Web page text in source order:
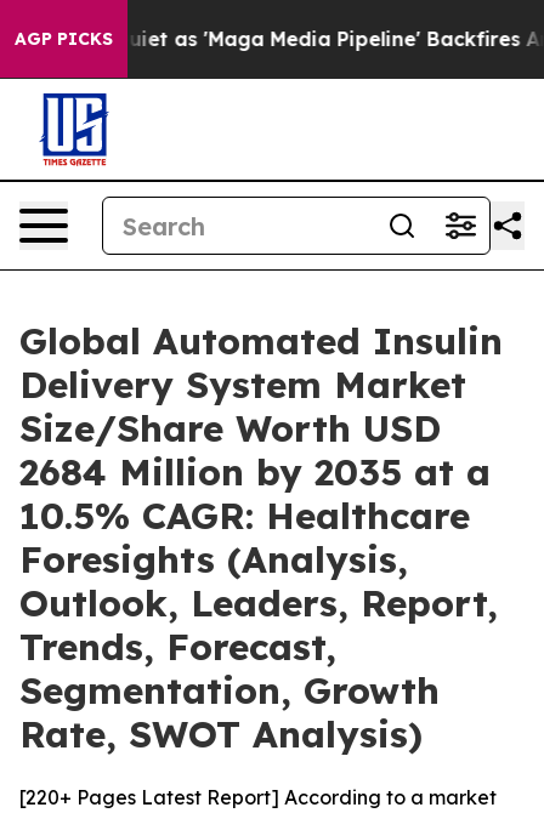
AGP PICKS
as 'Maga Media Pipeline' Backfires Amid Rumors
Global Automated Insulin
Delivery System Market
Size/Share Worth USD
2684 Million by 2035 at a
10.5% CAGR: Healthcare
Foresights (Analysis,
Outlook, Leaders, Report,
Trends, Forecast,
Segmentation, Growth
Rate, SWOT Analysis)
[220+ Pages Latest Report] According to a market